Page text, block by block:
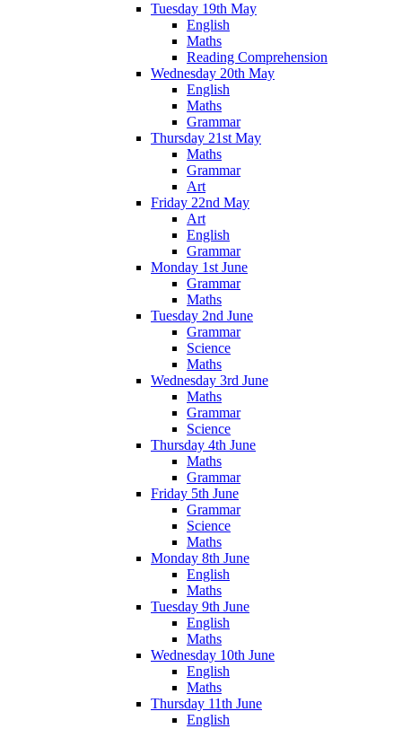
Tuesday 19th May
English
Maths
Reading Comprehension
Wednesday 20th May
English
Maths
Grammar
Thursday 21st May
Maths
Grammar
Art
Friday 22nd May
Art
English
Grammar
Monday 1st June
Grammar
Maths
Tuesday 2nd June
Grammar
Science
Maths
Wednesday 3rd June
Maths
Grammar
Science
Thursday 4th June
Maths
Grammar
Friday 5th June
Grammar
Science
Maths
Monday 8th June
English
Maths
Tuesday 9th June
English
Maths
Wednesday 10th June
English
Maths
Thursday 11th June
English